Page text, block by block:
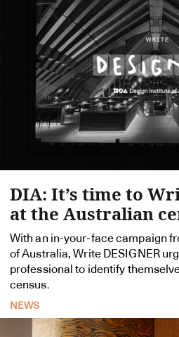
DIA: It’s time to
at the Australian
With an in-your-face campaign
of Australia, Write DESIGNER
professional to identify
census.
NEWS